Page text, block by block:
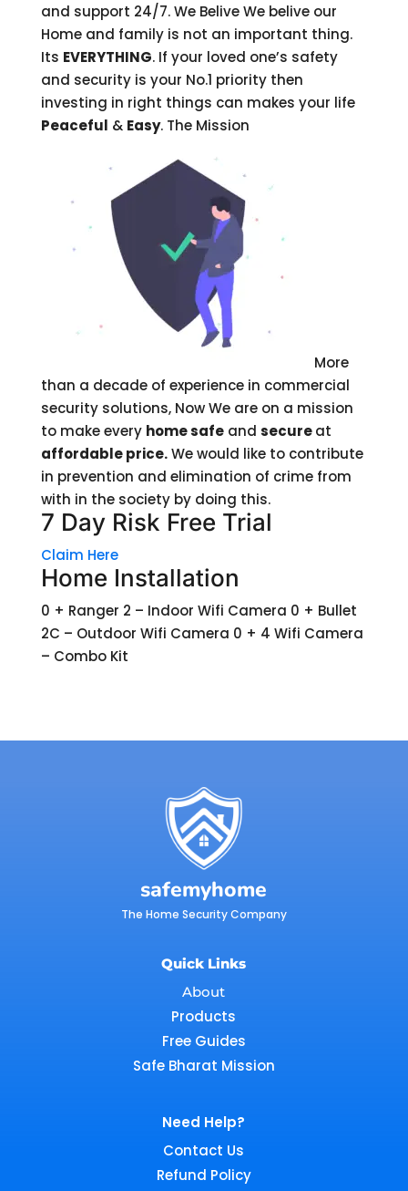
and support 24/7. We BeliveWe belive our
Home and family is not an important thing.
Its EVERYTHING. If your loved one’s safety
and security is your No.1 priority then
investing in right things can makes your life
Peaceful & Easy. The Mission
More
than a decade of experience in commercial
security solutions, Now We are on a mission
to make every home safeand secureat
affordable price.We would like to contribute
in prevention and elimination of crime from
with in the society by doing this.
7 Day Risk Free Trial
Claim Here
Home Installation
0 + Ranger 2 – Indoor Wifi Camera 0 + Bullet
2C – Outdoor Wifi Camera 0 + 4 Wifi Camera
– Combo Kit
safemyhome
The Home Security Company
Quick Links
About
Products
Free Guides
Safe Bharat Mission
Need Help?
Contact Us
Refund Policy